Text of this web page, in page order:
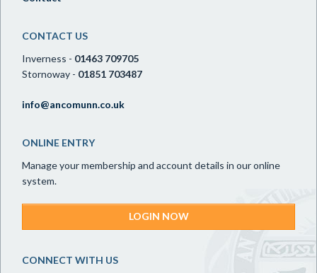
CONTACT US
Inverness - 01463 709705
Stornoway - 01851 703487
info@ancomunn.co.uk
ONLINE ENTRY
Manage your membership and account details in our online
system.
LOGIN NOW
CONNECT WITH US